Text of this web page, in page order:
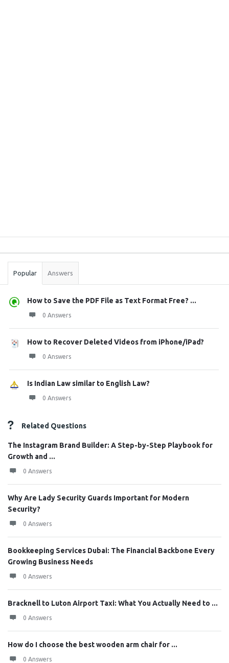
Stats
Popular Answers
How to Save the PDF File as Text Format Free? ...
0 Answers
How to Recover Deleted Videos from iPhone/iPad?
0 Answers
Is Indian Law similar to English Law?
0 Answers
Related Questions
The Instagram Brand Builder: A Step-by-Step Playbook for
Growth and ...
0 Answers
Why Are Lady Security Guards Important for Modern
Security?
0 Answers
Bookkeeping Services Dubai: The Financial Backbone Every
Growing Business Needs
0 Answers
Bracknell to Luton Airport Taxi: What You Actually Need to ...
0 Answers
How do I choose the best wooden arm chair for ...
0 Answers